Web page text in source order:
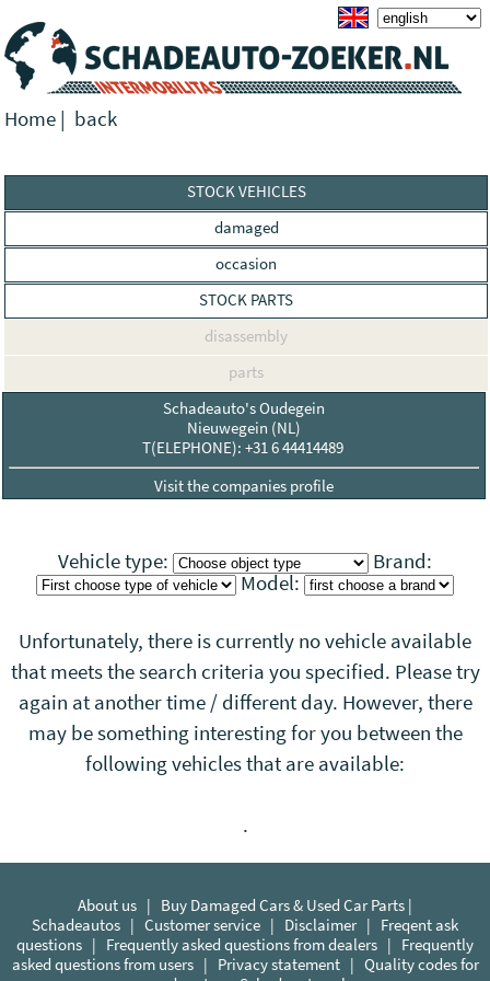
Home | back
STOCK VEHICLES
damaged
occasion
STOCK PARTS
disassembly
parts
Schadeauto's Oudegein
Nieuwegein (NL)
T(ELEPHONE): +31 6 44414489
Visit the companies profile
Vehicle type:
Brand:
Model:
Unfortunately, there is currently no vehicle available
that meets the search criteria you specified. Please try
again at another time / different day. However, there
may be something interesting for you between the
following vehicles that are available:
.
About us | Buy Damaged Cars & Used Car Parts |
Schadeautos | Customer service | Disclaimer| Freqent ask
questions | Frequently asked questions from dealers | Frequently
asked questions from users| Privacy statement| Quality codes for